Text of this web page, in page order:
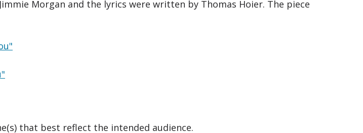
Morgan and the lyrics were written by Thomas Hoier. The piece
that best reflect the intended audience.